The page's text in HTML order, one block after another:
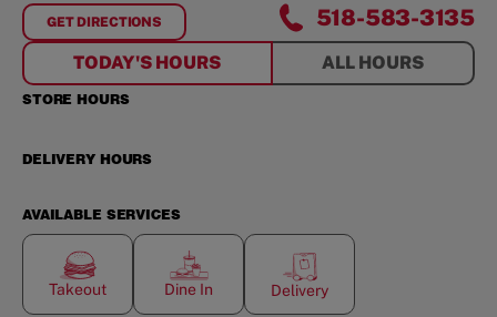
GET DIRECTIONS
FORSARATOGA SPRINGS 518-583-3135
TODAY'S HOURS ALL HOURS
STORE HOURS
DELIVERY HOURS
AVAILABLE SERVICES
Takeout Dine In Delivery